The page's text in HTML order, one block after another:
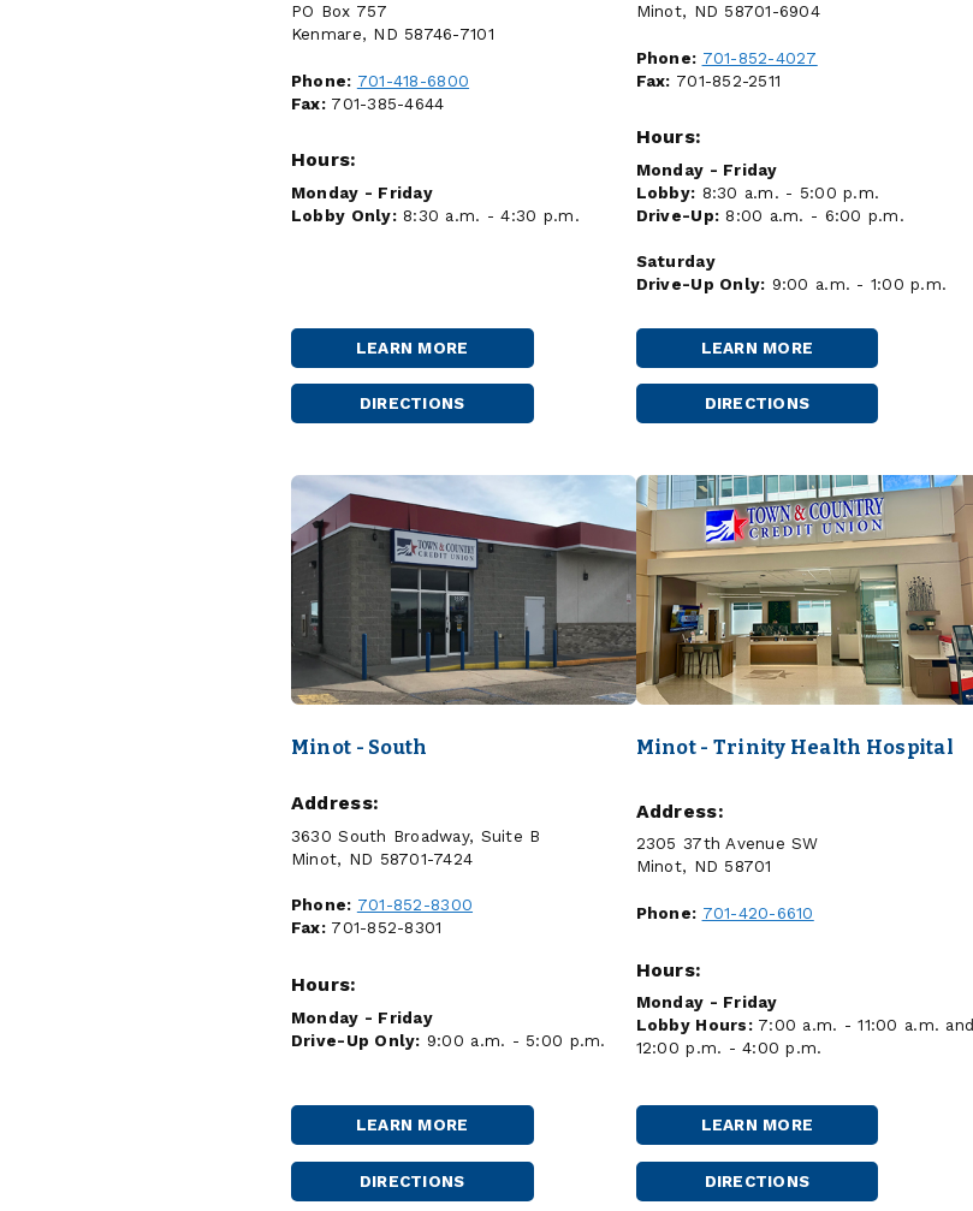
PO Box 757
Kenmare, ND 58746-7101
Phone: 701-418-6800
Fax:701-385-4644
Hours:
Monday - Friday
Lobby Only:8:30 a.m. - 4:30 p.m.
LEARN MORE
KENMARE
DIRECTIONS
KENMARE
Minot, ND 58701-6904
Phone: 701-852-4027
Fax: 701-852-2511
Hours:
Monday - Friday
Lobby: 8:30 a.m. - 5:00 p.m.
Drive-Up: 8:00 a.m. - 6:00 p.m.
Saturday
Drive-Up Only: 9:00 a.m. - 1:00 p.m.
LEARN MORE
MINOT
-
DAKOTA
SQUARE
DIRECTIONS
MINOT
Minot - South
Address:
3630 South Broadway, Suite B
Minot, ND 58701-7424
Phone: 701-852-8300
Fax:701-852-8301
Hours:
Monday - Friday
Drive-Up Only: 9:00 a.m. - 5:00 p.m.
LEARN MORE
MINOT
-
SOUTH
DIRECTIONS
MINOT
Minot - Trinity Health Hospital
Address:
2305 37th Avenue SW
Minot, ND 58701
Phone: 701-420-6610
Hours:
Monday - Friday
Lobby Hours:7:00 a.m. - 11:00 a.m. and
12:00 p.m. - 4:00 p.m.
LEARN MORE
MINOT
-
TRINITY
HEALTH
DIRECTIONS
MINOT